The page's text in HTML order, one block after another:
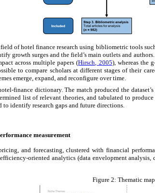
of hotel finance research using bibliometric tools
growth surges and the field’s main outlets and
across multiple papers (Hirsch, 2005), whereas the
to compare scholars at different stages of their
emerge, expand, and reconfigure over time.
finance dictionary. The match produced the
list of relevant theories, and tabulated to
to identify research gaps and future directions.
measurement
and forecasting, clustered with financial
oriented analytics (data envelopment
Figure 2: Thematic map